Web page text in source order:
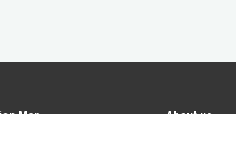
Map
About us